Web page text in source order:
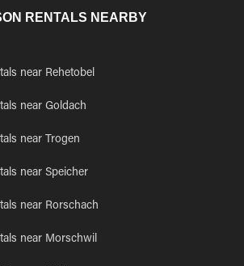
RENTALS NEARBY
near Rehetobel
near Goldach
near Trogen
near Speicher
near Rorschach
near Morschwil